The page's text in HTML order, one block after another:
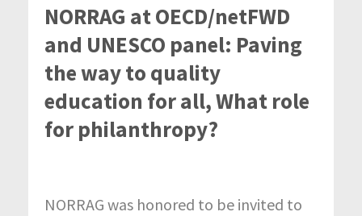
NORRAG at OECD/netFWD
and UNESCO panel: Paving
the way to quality
education for all, What role
for philanthropy?
NORRAG was honored to be invited to